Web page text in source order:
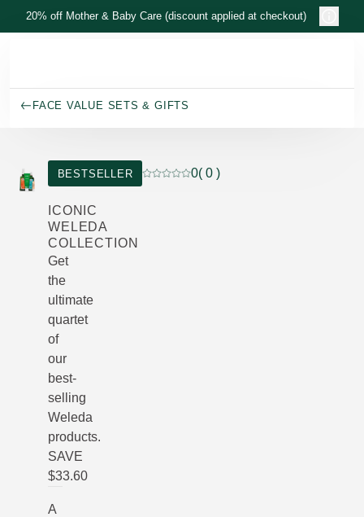
Skip to main content
20% off Mother & Baby Care (discount applied at checkout)
FACE VALUE SETS & GIFTS
BESTSELLER
Current rating: 0 out of 5 stars rated
0( 0 )
ICONIC
WELEDA
COLLECTION
Get
the
ultimate
quartet
of
our
best-
selling
Weleda
products.
SAVE
$33.60
A